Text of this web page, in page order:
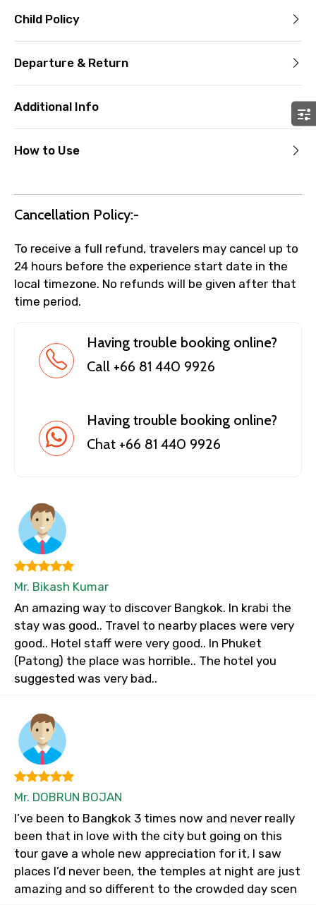
Child Policy
Departure & Return
Additional Info
How to Use
Cancellation Policy:-
To receive a full refund, travelers may cancel up to
24 hours before the experience start date in the
local timezone. No refunds will be given after that
time period.
Having trouble booking online?
Call +66 81 440 9926
Having trouble booking online?
Chat +66 81 440 9926
Mr. Bikash Kumar
An amazing way to discover Bangkok. In krabi the
stay was good.. Travel to nearby places were very
good.. Hotel staff were very good.. In Phuket
(Patong) the place was horrible.. The hotel you
suggested was very bad..
Mr. DOBRUN BOJAN
I’ve been to Bangkok 3 times now and never really
been that in love with the city but going on this
tour gave a whole new appreciation for it, I saw
places I’d never been, the temples at night are just
amazing and so different to the crowded day scen